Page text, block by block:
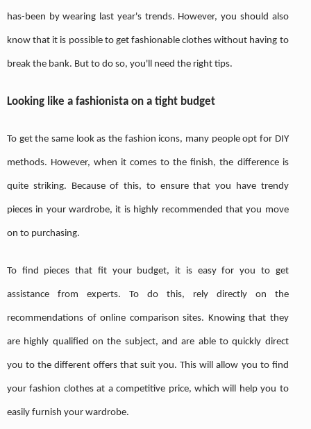
has-been by wearing last year's trends. However, you should also
know that it is possible to get fashionable clothes without having to
break the bank. But to do so, you'll need the right tips.
Looking like a fashionista on a tight budget
To get the same look as the fashion icons, many people opt for DIY
methods. However, when it comes to the finish, the difference is
quite striking. Because of this, to ensure that you have trendy
pieces in your wardrobe, it is highly recommended that you move
on to purchasing.
To find pieces that fit your budget, it is easy for you to get
assistance from experts. To do this, rely directly on the
recommendations of online comparison sites. Knowing that they
are highly qualified on the subject, and are able to quickly direct
you to the different offers that suit you. This will allow you to find
your fashion clothes at a competitive price, which will help you to
easily furnish your wardrobe.